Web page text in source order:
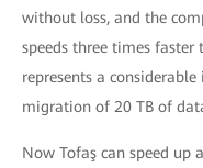
without loss, and the
speeds three times
represents a
migration of 20 TB of
Now Tofaş can speed up